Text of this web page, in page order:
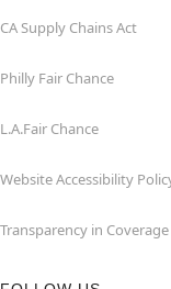
CA Supply Chains Act
Philly Fair Chance
L.A.Fair Chance
Website Accessibility
Transparency in Coverage